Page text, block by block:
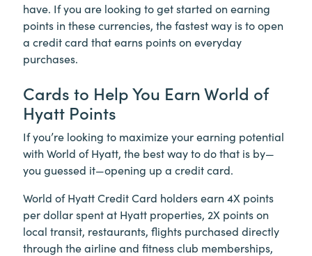
have. If you are looking to get started on earning
points in these currencies, the fastest way is to open
a credit card that earns points on everyday
purchases.
Cards to Help You Earn World of
Hyatt Points
If you’re looking to maximize your earning potential
with World of Hyatt, the best way to do that is by—
you guessed it—opening up a credit card.
World of Hyatt Credit Card holders earn 4X points
per dollar spent at Hyatt properties, 2X points on
local transit, restaurants, flights purchased directly
through the airline and fitness club memberships,